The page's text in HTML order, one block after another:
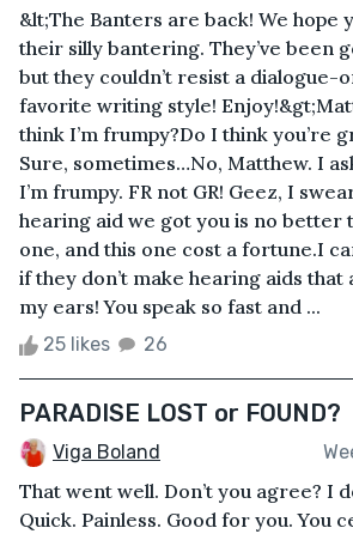
&lt;The Banters are back! We hope
their silly bantering. They’ve been
but they couldn’t resist a
favorite writing style!
think I’m frumpy?Do I think you’re
Sure, sometimes…No, Matthew. I
I’m frumpy. FR not GR! Geez, I
hearing aid we got you is no better
one, and this one cost a fortune.I
if they don’t make hearing aids
my ears! You speak so fast and ...
25 likes 26
PARADISE LOST or FOUND?
Viga Boland
That went well. Don’t you agree? I
Quick. Painless. Good for you. You